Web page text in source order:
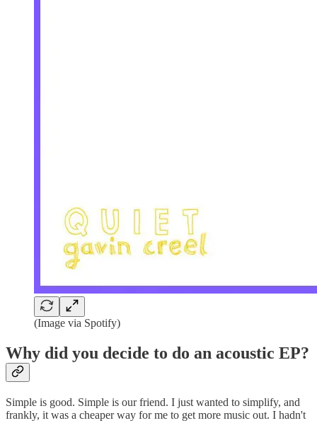
(Image via Spotify)
Why did you decide to do an acoustic EP?
Simple is good. Simple is our friend. I just wanted to simplify, and
frankly, it was a cheaper way for me to get more music out. I hadn't